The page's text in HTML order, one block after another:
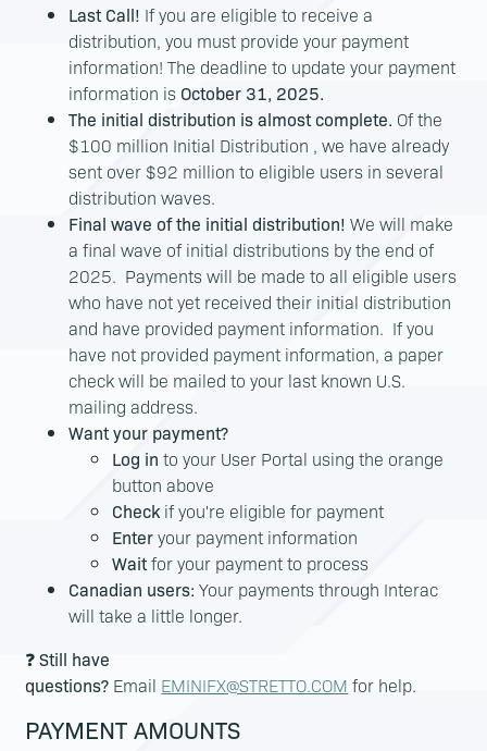
Last Call! If you are eligible to receive a
distribution, you must provide your payment
information! The deadline to update your payment
information is October 31, 2025.
The initial distribution is almost complete. Of the
$100 million Initial Distribution , we have already
sent over $92 million to eligible users in several
distribution waves.
Final wave of the initial distribution!We will make
a final wave of initial distributions by the end of
2025. Payments will be made to all eligible users
who have not yet received their initial distribution
and have provided payment information. If you
have not provided payment information, a paper
check will be mailed to your last known U.S.
mailing address.
Want your payment?
Log in to your User Portal using the orange
button above
Check if you're eligible for payment
Enteryour payment information
Waitfor your payment to process
Canadian users: Your payments through Interac
will take a little longer.
❓Still have
questions? Email EMINIFX@STRETTO.COM for help.
PAYMENT AMOUNTS